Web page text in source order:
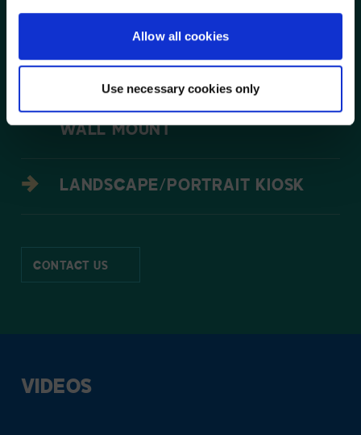
Allow all cookies
Use necessary cookies only
CONTACT US
SMARTMOUNT R SUPREME VIDEO
WALL MOUNT
LANDSCAPE/PORTRAIT KIOSK
VIDEOS